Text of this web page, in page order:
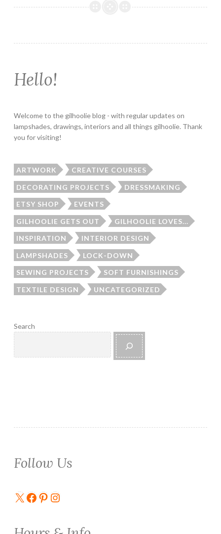
Hello!
Welcome to the gilhoolie blog - with regular updates on
lampshades, drawings, interiors and all things gilhoolie. Thank
you for visiting!
ARTWORK CREATIVE COURSES
DECORATING PROJECTS DRESSMAKING
ETSY SHOP EVENTS
GILHOOLIE GETS OUT GILHOOLIE LOVES...
INSPIRATION INTERIOR DESIGN
LAMPSHADES LOCK-DOWN
SEWING PROJECTS SOFT FURNISHINGS
TEXTILE DESIGN UNCATEGORIZED
Search
Follow Us
X Facebook
Pinterest
Instagram